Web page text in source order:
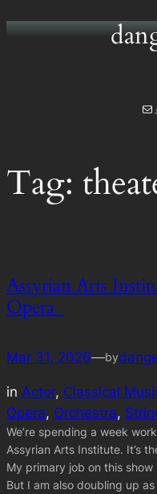
Skip
Tag:
Assyrian Arts
Opera
Mar 31, 2026—by
in Actor, Classical
Opera, Orchestra,
We’re spending a week
Assyrian Arts Institute. It’s
My primary job on this
But I am also doubling up